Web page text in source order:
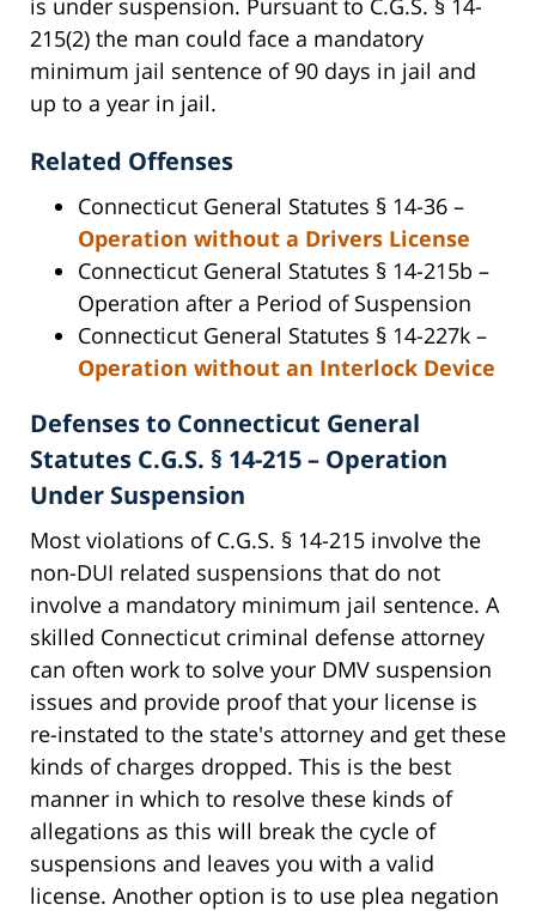
is under suspension. Pursuant to C.G.S. § 14-
215(2) the man could face a mandatory
minimum jail sentence of 90 days in jail and
up to a year in jail.
Related Offenses
Connecticut General Statutes § 14-36 –
Operation without a Drivers License
Connecticut General Statutes § 14-215b –
Operation after a Period of Suspension
Connecticut General Statutes § 14-227k –
Operation without an Interlock Device
Defenses to Connecticut General
Statutes C.G.S. § 14-215 – Operation
Under Suspension
Most violations of C.G.S. § 14-215 involve the
non-DUI related suspensions that do not
involve a mandatory minimum jail sentence. A
skilled Connecticut criminal defense attorney
can often work to solve your DMV suspension
issues and provide proof that your license is
re-instated to the state's attorney and get these
kinds of charges dropped. This is the best
manner in which to resolve these kinds of
allegations as this will break the cycle of
suspensions and leaves you with a valid
license. Another option is to use plea negation